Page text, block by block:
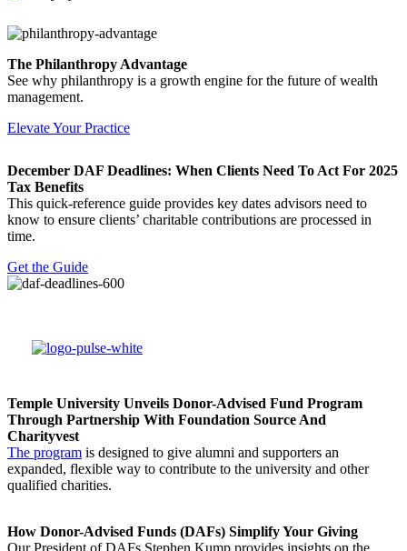
The Philanthropy Advantage
See why philanthropy is a growth engine for the future of wealth
management.
Elevate Your Practice
December DAF Deadlines: When Clients Need To Act For 2025
Tax Benefits
This quick-reference guide provides key dates advisors need to
know to ensure clients’ charitable contributions are processed in
time.
Get the Guide
Temple University Unveils Donor-Advised Fund Program
Through Partnership With Foundation Source And
Charityvest
The program is designed to give alumni and supporters an
expanded, flexible way to contribute to the university and other
qualified charities.
How Donor-Advised Funds (DAFs) Simplify Your Giving
Our President of DAFs Stephen Kump provides insights on the